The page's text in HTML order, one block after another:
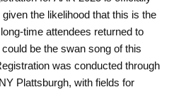
the likelihood that this is the
time attendees returned to
be the swan song of this
was conducted through
Plattsburgh, with fields for